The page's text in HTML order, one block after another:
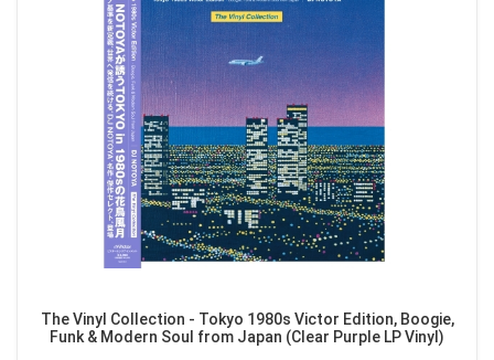
The Vinyl Collection - Tokyo 1980s Victor Edition, Boogie,
Funk & Modern Soul from Japan (Clear Purple LP Vinyl)